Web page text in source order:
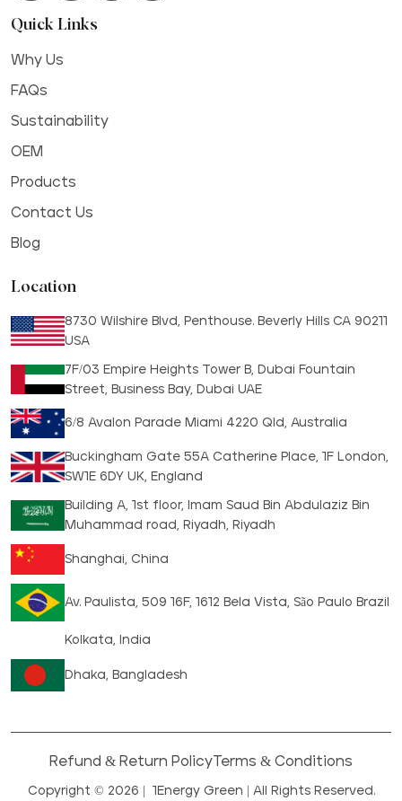
Quick Links
Why Us
FAQs
Sustainability
OEM
Products
Contact Us
Blog
Location
8730 Wilshire Blvd, Penthouse. Beverly Hills CA 90211
USA
7F/03 Empire Heights Tower B, Dubai Fountain
Street, Business Bay, Dubai UAE
6/8 Avalon Parade Miami 4220 Qld, Australia
Buckingham Gate 55A Catherine Place, 1F London,
SW1E 6DY UK, England
Building A, 1st floor, Imam Saud Bin Abdulaziz Bin
Muhammad road, Riyadh, Riyadh
Shanghai, China
Av. Paulista, 509 16F, 1612 Bela Vista, São Paulo Brazil
Kolkata, India
Dhaka, Bangladesh
Copyright © 2026 | 1Energy Green | All Rights Reserved.
Refund & Return PolicyTerms & Conditions